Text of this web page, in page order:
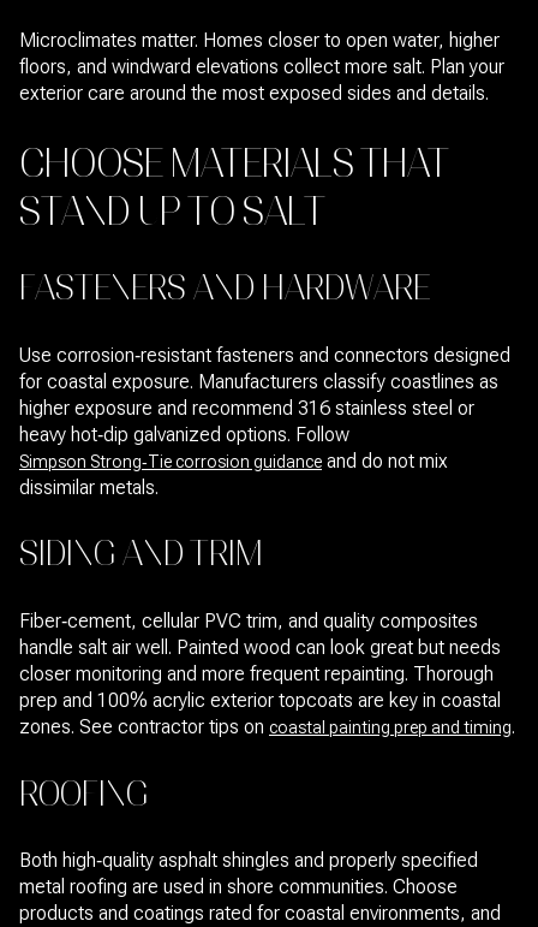
Microclimates matter. Homes closer to open water, higher
floors, and windward elevations collect more salt. Plan your
exterior care around the most exposed sides and details.
CHOOSE MATERIALS THAT
STAND UP TO SALT
FASTENERS AND HARDWARE
Use corrosion‑resistant fasteners and connectors designed
for coastal exposure. Manufacturers classify coastlines as
higher exposure and recommend 316 stainless steel or
heavy hot‑dip galvanized options. Follow
Simpson Strong‑Tie corrosion guidance and do not mix
dissimilar metals.
SIDING AND TRIM
Fiber‑cement, cellular PVC trim, and quality composites
handle salt air well. Painted wood can look great but needs
closer monitoring and more frequent repainting. Thorough
prep and 100% acrylic exterior topcoats are key in coastal
zones. See contractor tips on coastal painting prep and timing.
ROOFING
Both high‑quality asphalt shingles and properly specified
metal roofing are used in shore communities. Choose
products and coatings rated for coastal environments, and